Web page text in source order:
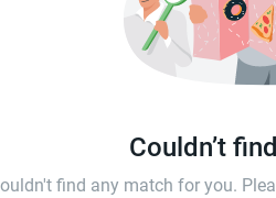
Couldn’t
find any match for you.